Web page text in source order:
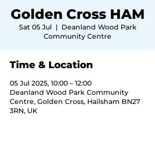
Golden Cross HAM
Sat 05 Jul
  |
Deanland Wood Park
Community Centre
Time & Location
05 Jul 2025, 10:00 – 12:00
Deanland Wood Park Community
Centre, Golden Cross, Hailsham BN27
3RN, UK